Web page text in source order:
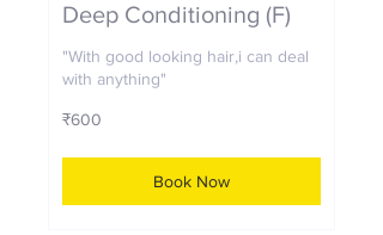
Deep Conditioning (F)
"With good looking hair,i can deal
with anything"
600
Indian
₹600
Book Now